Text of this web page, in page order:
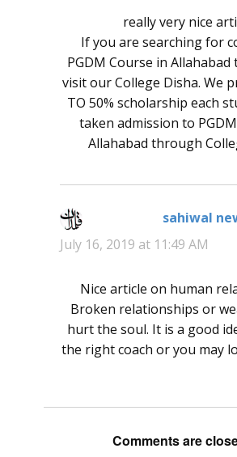
really very nice
If you are searching for
PGDM Course in Allahabad
visit our College Disha. We
TO 50% scholarship each
taken admission to
Allahabad through
sahiwal
July 16, 2019 at 11:49 AM
Nice article on human
Broken relationships or
hurt the soul. It is a good
the right coach or you may
Comments are